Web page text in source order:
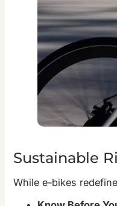
Sustainable
While e-bikes